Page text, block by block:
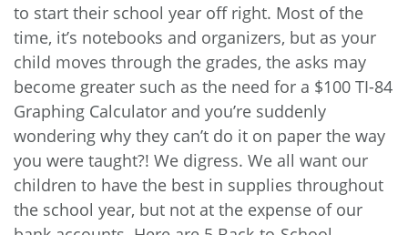
to start their school year off right. Most of the
time, it’s notebooks and organizers, but as your
child moves through the grades, the asks may
become greater such as the need for a $100 TI-84
Graphing Calculator and you’re suddenly
wondering why they can’t do it on paper the way
you were taught?! We digress. We all want our
children to have the best in supplies throughout
the school year, but not at the expense of our